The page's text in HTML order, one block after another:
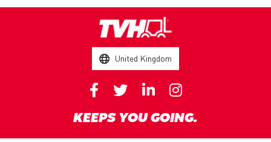
United Kingdom
KEEPS YOU GOING.